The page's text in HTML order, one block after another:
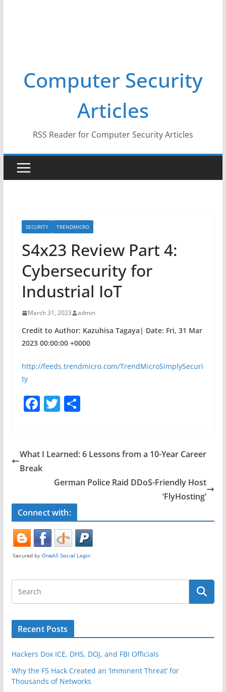
Computer Security
Articles
RSS Reader for Computer Security Articles
SECURITY TRENDMICRO
S4x23 Review Part 4:
Cybersecurity for
Industrial IoT
March 31, 2023 admin
Credit to Author: Kazuhisa Tagaya| Date: Fri, 31 Mar
2023 00:00:00 +0000
http://feeds.trendmicro.com/TrendMicroSimplySecuri
ty
F
e
b
o
k
T
er
S
e
What I Learned: 6 Lessons from a 10-Year Career
Break
German Police Raid DDoS-Friendly Host
‘FlyHosting’
Connect with:
Recent Posts
Hackers Dox ICE, DHS, DOJ, and FBI Officials
Why the F5 Hack Created an ‘Imminent Threat’ for
Thousands of Networks